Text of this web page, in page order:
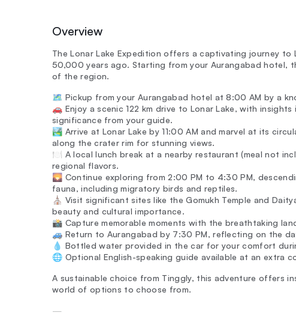
Overview
The Lonar Lake Expedition offers a captivating journey
50,000 years ago. Starting from your Aurangabad hotel,
of the region.
🗺️ Pickup from your Aurangabad hotel at 8:00 AM by a
🚗 Enjoy a scenic 122 km drive to Lonar Lake, with
significance from your guide.
🏞️ Arrive at Lonar Lake by 11:00 AM and marvel at its
along the crater rim for stunning views.
🍽️ A local lunch break at a nearby restaurant (meal not
regional flavors.
🌄 Continue exploring from 2:00 PM to 4:30 PM,
fauna, including migratory birds and reptiles.
⛪ Visit significant sites like the Gomukh Temple and
beauty and cultural importance.
📸 Capture memorable moments with the breathtaking
🚙 Return to Aurangabad by 7:30 PM, reflecting on the
💧 Bottled water provided in the car for your comfort
🌐 Optional English-speaking guide available at an extra
A sustainable choice from Tinggly, this adventure offers
world of options to choose from.
—